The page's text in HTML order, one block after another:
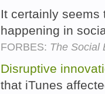
It certainly seems
happening in
FORBES: The Social
Disruptive
that iTunes